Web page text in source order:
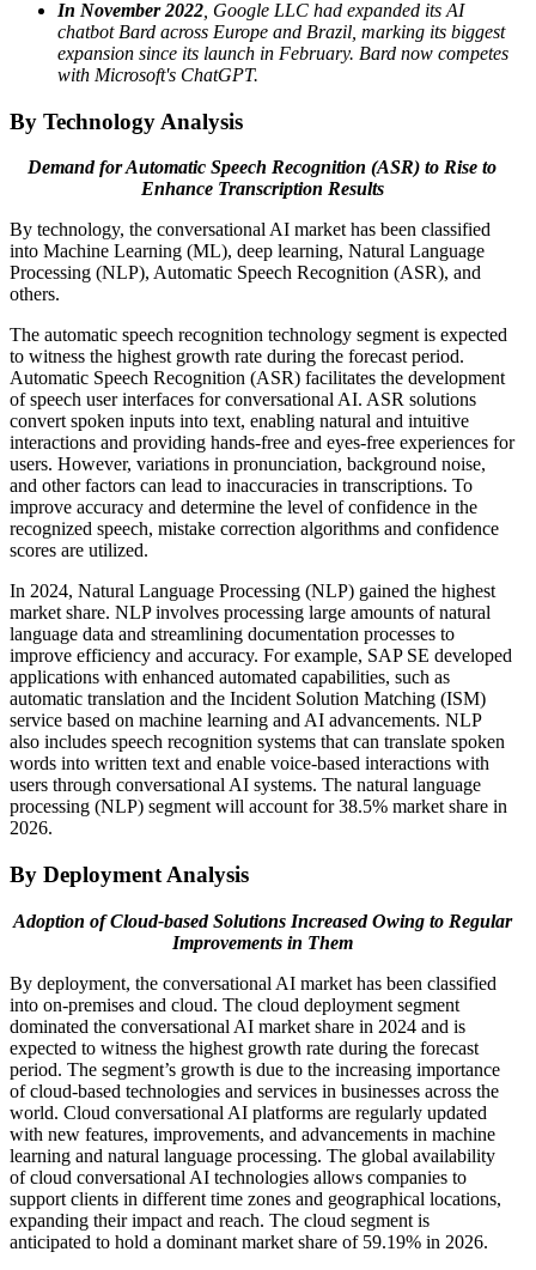
In November 2022 , Google LLC had expanded its AI
chatbot Bard across Europe and Brazil, marking its biggest
expansion since its launch in February. Bard now competes
with Microsoft's ChatGPT.
By Technology Analysis
Demand for Automatic Speech Recognition (ASR) to Rise to
Enhance Transcription Results
By technology, the conversational AI market has been classified
into Machine Learning (ML), deep learning, Natural Language
Processing (NLP), Automatic Speech Recognition (ASR), and
others.
The automatic speech recognition technology segment is expected
to witness the highest growth rate during the forecast period.
Automatic Speech Recognition (ASR) facilitates the development
of speech user interfaces for conversational AI. ASR solutions
convert spoken inputs into text, enabling natural and intuitive
interactions and providing hands-free and eyes-free experiences for
users. However, variations in pronunciation, background noise,
and other factors can lead to inaccuracies in transcriptions. To
improve accuracy and determine the level of confidence in the
recognized speech, mistake correction algorithms and confidence
scores are utilized.
In 2024, Natural Language Processing (NLP) gained the highest
market share. NLP involves processing large amounts of natural
language data and streamlining documentation processes to
improve efficiency and accuracy. For example, SAP SE developed
applications with enhanced automated capabilities, such as
automatic translation and the Incident Solution Matching (ISM)
service based on machine learning and AI advancements. NLP
also includes speech recognition systems that can translate spoken
words into written text and enable voice-based interactions with
users through conversational AI systems. The natural language
processing (NLP) segment will account for 38.5% market share in
2026.
By Deployment Analysis
Adoption of Cloud-based Solutions Increased Owing to Regular
Improvements in Them
By deployment, the conversational AI market has been classified
into on-premises and cloud. The cloud deployment segment
dominated the conversational AI market share in 2024 and is
expected to witness the highest growth rate during the forecast
period. The segment’s growth is due to the increasing importance
of cloud-based technologies and services in businesses across the
world. Cloud conversational AI platforms are regularly updated
with new features, improvements, and advancements in machine
learning and natural language processing. The global availability
of cloud conversational AI technologies allows companies to
support clients in different time zones and geographical locations,
expanding their impact and reach. The cloud segment is
anticipated to hold a dominant market share of 59.19% in 2026.